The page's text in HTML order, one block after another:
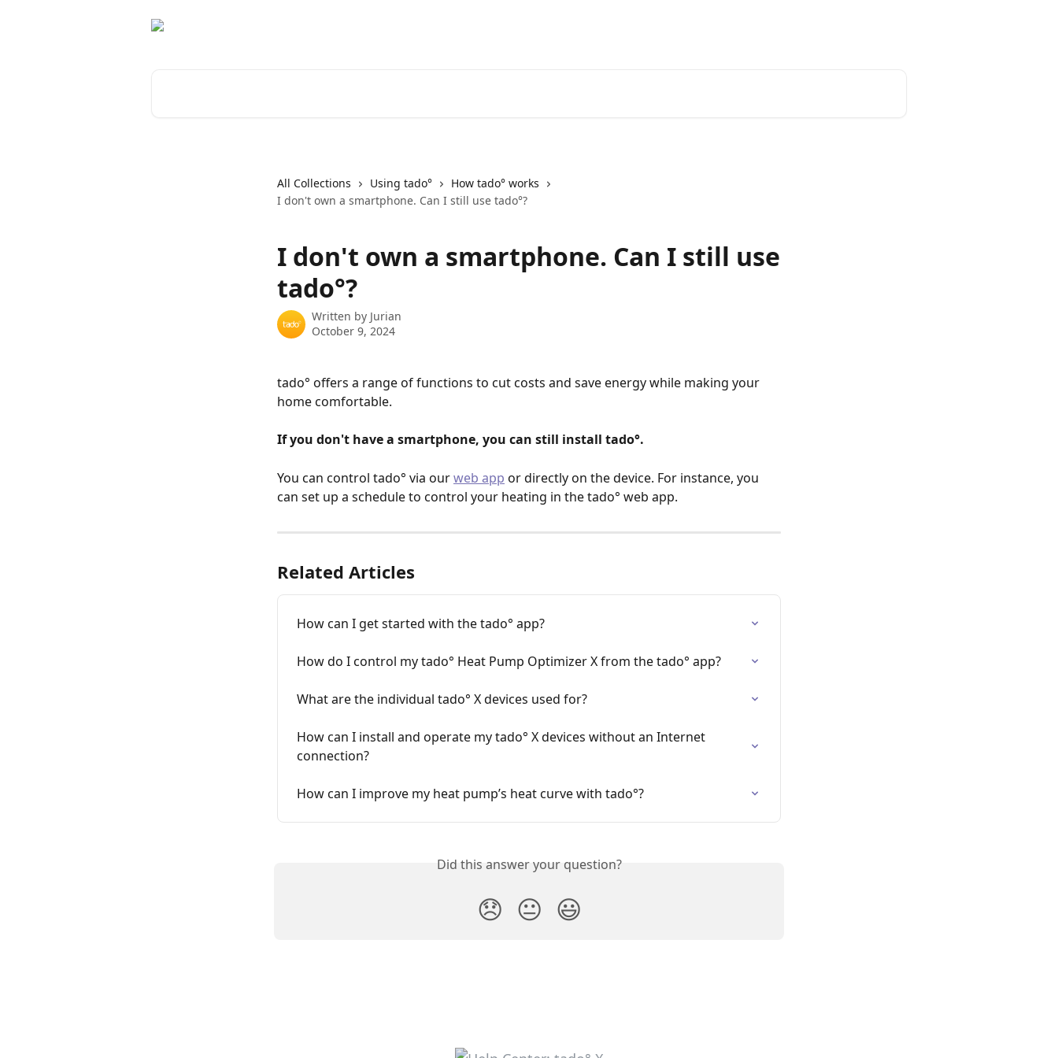
All Collections Using tado°
How tado° works
I don't own a smartphone. Can I still use tado°?
I don't own a smartphone. Can I still use
tado°?
Written by Jurian
October 9, 2024
tado° offers a range of functions to cut costs and save energy while making your
home comfortable.
If you don't have a smartphone, you can still install tado°.
You can control tado° via our web app or directly on the device. For instance, you
can set up a schedule to control your heating in the tado° web app.
Related Articles
How can I get started with the tado° app?
How do I control my tado° Heat Pump Optimizer X from the tado° app?
What are the individual tado° X devices used for?
How can I install and operate my tado° X devices without an Internet
connection?
How can I improve my heat pump’s heat curve with tado°?
Did this answer your question?
😞 😐 😃